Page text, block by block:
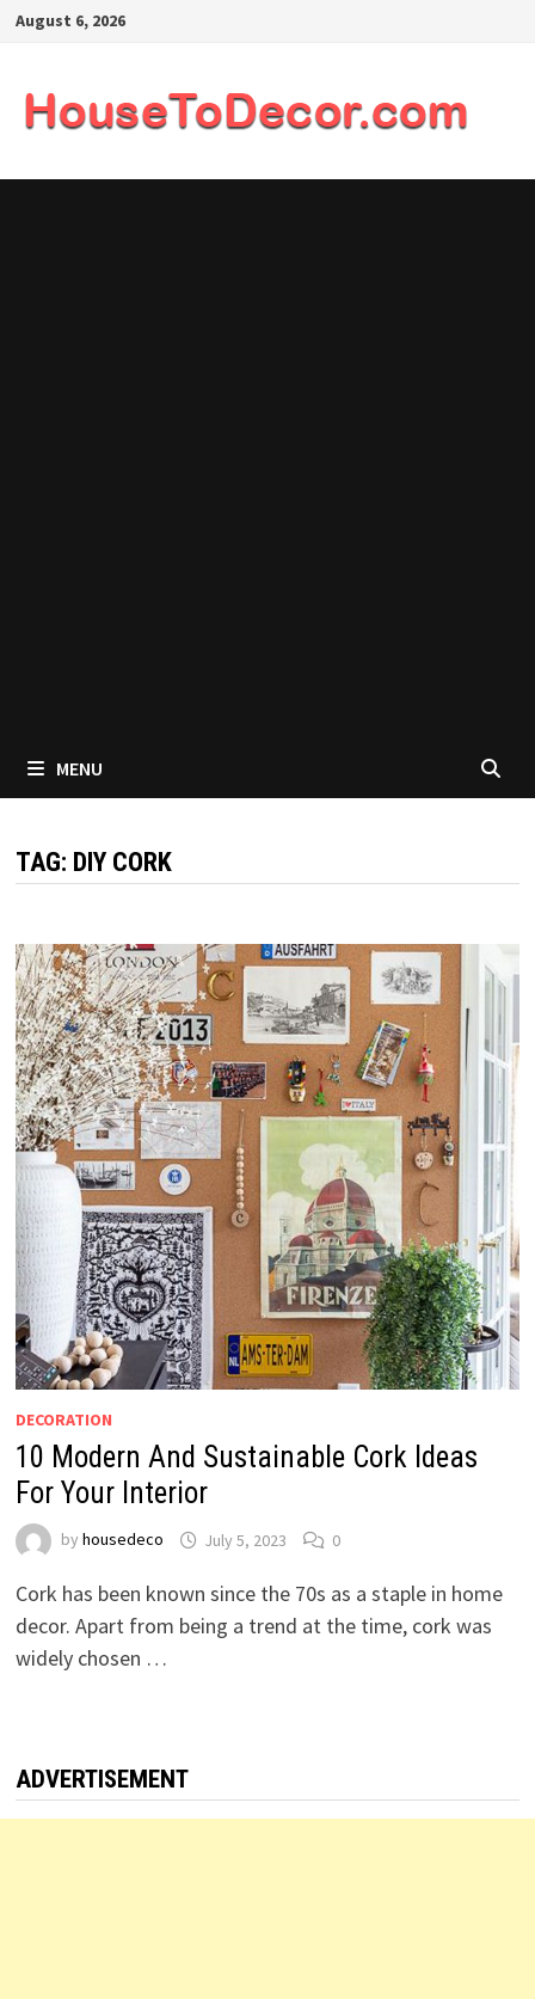
SkipAugust 6, 2026
MENU
TAG: DIY CORK
DECORATION
10 Modern And Sustainable Cork Ideas
For Your Interior
by housedeco July 5, 2023 0
Cork has been known since the 70s as a staple in home
decor. Apart from being a trend at the time, cork was
widely chosen …
ADVERTISEMENT